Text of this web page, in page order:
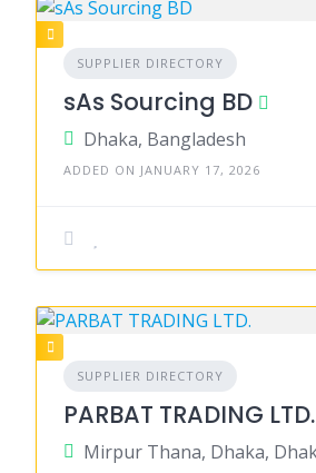
SUPPLIER DIRECTORY
sAs Sourcing BD
Dhaka, Bangladesh
ADDED ON JANUARY 17, 2026
SUPPLIER DIRECTORY
PARBAT TRADING LTD.